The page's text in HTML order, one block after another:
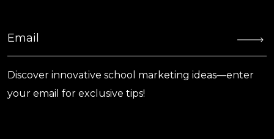
Discover innovative school marketing ideas—enter
your email for exclusive tips!